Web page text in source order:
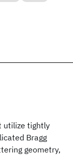
utilize tightly
Bragg
geometry,